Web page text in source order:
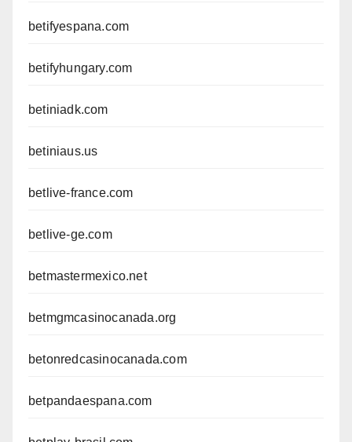
betifyespana.com
betifyhungary.com
betiniadk.com
betiniaus.us
betlive-france.com
betlive-ge.com
betmastermexico.net
betmgmcasinocanada.org
betonredcasinocanada.com
betpandaespana.com